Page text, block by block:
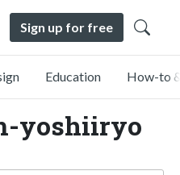
Sign up for free
Education How-to
yoshiiryo